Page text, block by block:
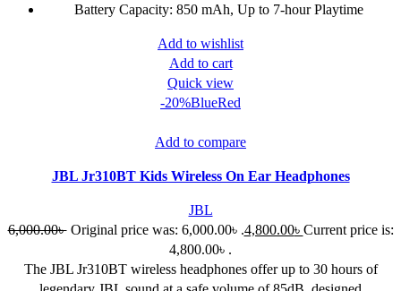
Battery Capacity: 850 mAh, Up to 7-hour Playtime
Add to wishlist
Add to cart
Quick view
-20%BlueRed
Add to compare
JBL Jr310BT Kids Wireless On Ear Headphones
JBL
6,000.00৳ Original price was: 6,000.00৳ .4,800.00৳ Current price is:
4,800.00৳ .
The JBL Jr310BT wireless headphones offer up to 30 hours of